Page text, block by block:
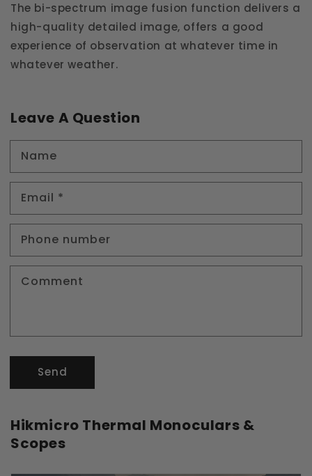
The bi-spectrum image fusion function delivers a
high-quality detailed image, offers a good
experience of observation at whatever time in
whatever weather.
Leave A Question
Name
Email *
Phone number
Comment
Send
Hikmicro Thermal Monoculars &
Scopes